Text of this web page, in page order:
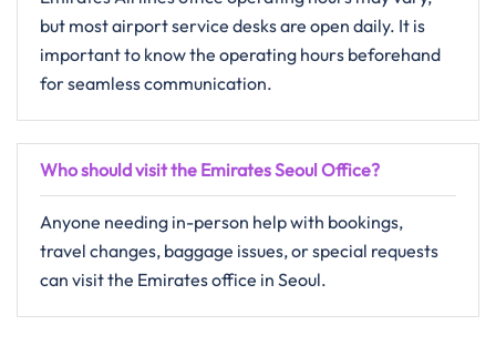
but most airport service desks are open daily. It is
important to know the operating hours beforehand
for seamless communication.
Who should visit the Emirates Seoul Office?
Anyone needing in-person help with bookings,
travel changes, baggage issues, or special requests
can visit the Emirates office in Seoul.